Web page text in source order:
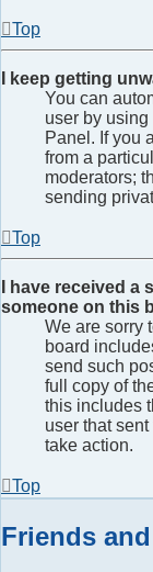
Top
I keep getting
You can
user by
Panel. If you
from a
moderators;
sending
Top
I have received
someone on this
We are sorry
board
send such
full copy of
this includes
user that
take action.
Top
Friends